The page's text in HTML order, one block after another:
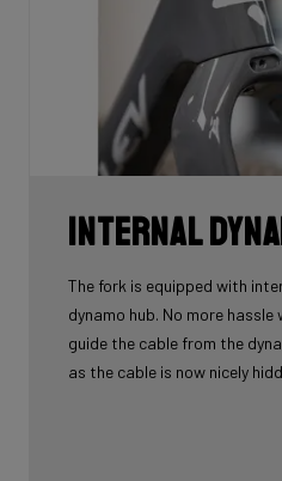
Internal
The fork is equipped with
dynamo hub. No more
guide the cable from the
as the cable is now nicely